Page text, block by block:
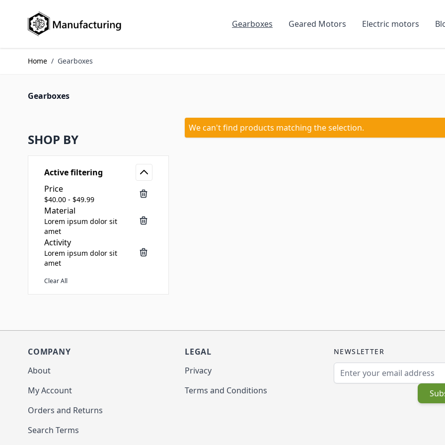
Gearboxes
Geared Motors Electric motors
Home / Gearboxes
Gearboxes
SHOP BY
Active filtering
Price
$40.00 - $49.99
Material
Lorem ipsum dolor sit
amet
Activity
Lorem ipsum dolor sit
amet
Clear All
We can't find products matching the selection.
COMPANY
About
My Account
Orders and Returns
Search Terms
LEGAL
Privacy
Terms and Conditions
NEWSLETTER
Email Address